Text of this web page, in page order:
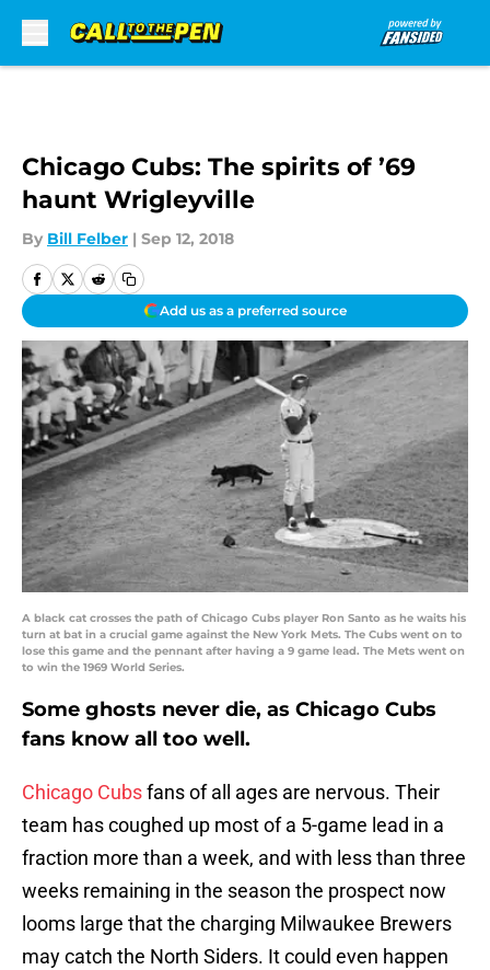
Chicago Cubs: The spirits of ’69
haunt Wrigleyville
By Bill Felber | Sep 12, 2018
Add us as a preferred source
A black cat crosses the path of Chicago Cubs player Ron Santo as he waits his
turn at bat in a crucial game against the New York Mets. The Cubs went on to
lose this game and the pennant after having a 9 game lead. The Mets went on
to win the 1969 World Series.
Some ghosts never die, as Chicago Cubs
fans know all too well.
Chicago Cubsfans of all ages are nervous. Their
team has coughed up most of a 5-game lead in a
fraction more than a week, and with less than three
weeks remaining in the season the prospect now
looms large that the charging Milwaukee Brewers
may catch the North Siders. It could even happen